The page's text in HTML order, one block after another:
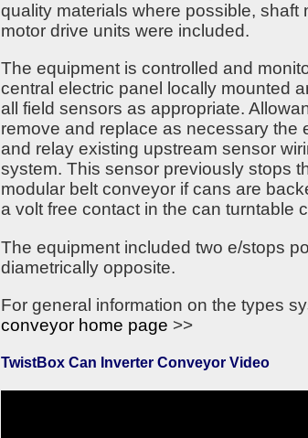
quality materials where possible, shaft
motor drive units were included.
The equipment is controlled and
central electric panel locally mounted
all field sensors as appropriate.
remove and replace as necessary the
and relay existing upstream sensor
system. This sensor previously stops
modular belt conveyor if cans are
a volt free contact in the can turntable
The equipment included two e/stops
diametrically opposite.
For general information on the types
conveyor home page >>
TwistBox Can Inverter Conveyor Video